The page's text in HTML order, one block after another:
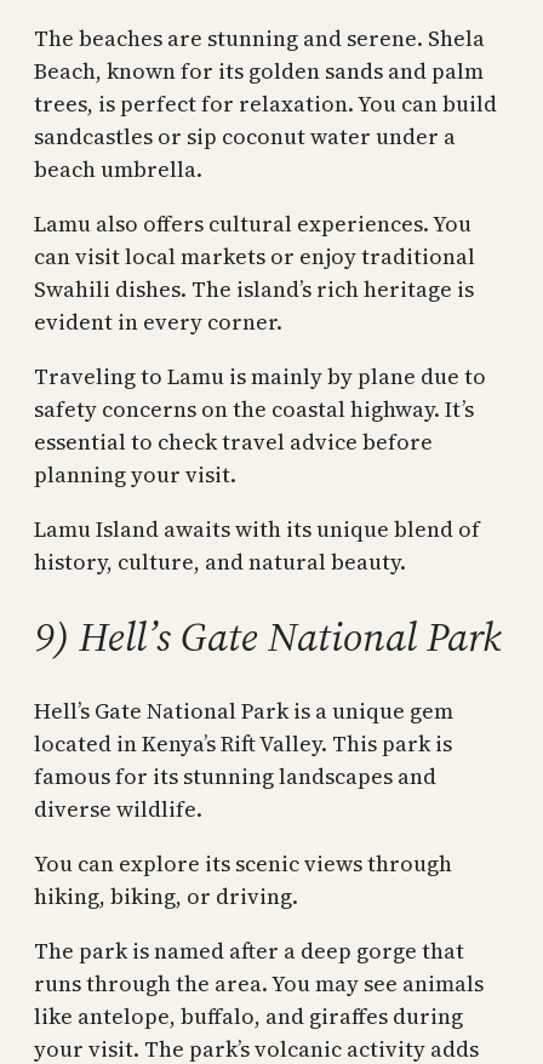
The beaches are stunning and serene. Shela
Beach, known for its golden sands and palm
trees, is perfect for relaxation. You can build
sandcastles or sip coconut water under a
beach umbrella.
Lamu also offers cultural experiences. You
can visit local markets or enjoy traditional
Swahili dishes. The island’s rich heritage is
evident in every corner.
Traveling to Lamu is mainly by plane due to
safety concerns on the coastal highway. It’s
essential to check travel advice before
planning your visit.
Lamu Island awaits with its unique blend of
history, culture, and natural beauty.
9) Hell’s Gate National Park
Hell’s Gate National Park is a unique gem
located in Kenya’s Rift Valley. This park is
famous for its stunning landscapes and
diverse wildlife.
You can explore its scenic views through
hiking, biking, or driving.
The park is named after a deep gorge that
runs through the area. You may see animals
like antelope, buffalo, and giraffes during
your visit. The park’s volcanic activity adds